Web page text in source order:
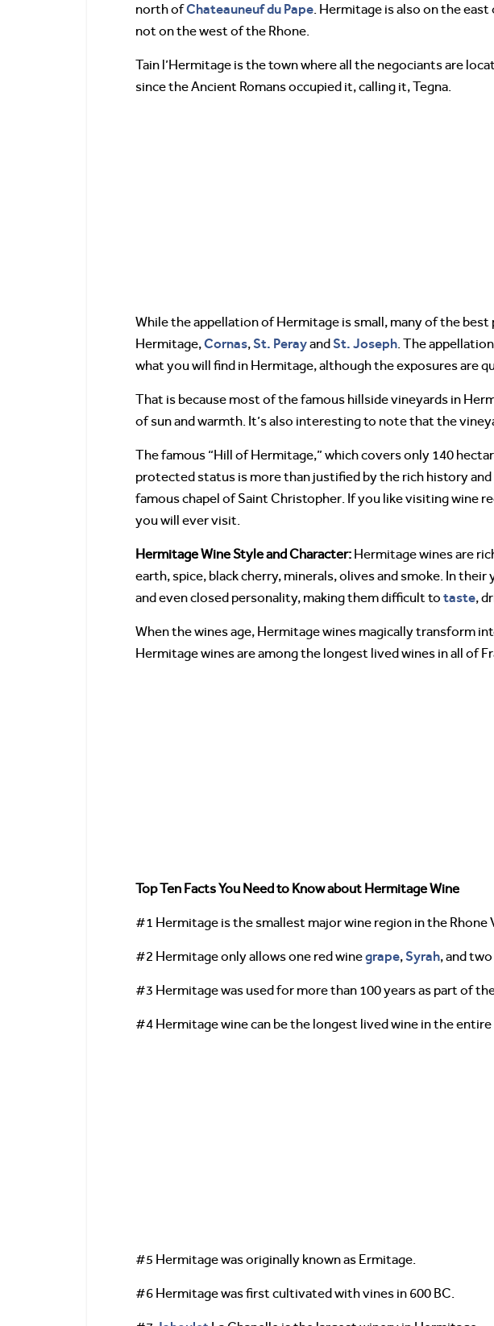
north ofChateauneuf du Pape. Hermitage is also on the
not on the west of the Rhone.
Tain l’Hermitage is the town where all the negociants are
since the Ancient Romans occupied it, calling it, Tegna.
While the appellation of Hermitage is small, many of the
Hermitage,Cornas,St. PerayandSt. Joseph. The
what you will find in Hermitage, although the exposures are
That is because most of the famous hillside vineyards in
of sun and warmth. It’s also interesting to note that the
The famous “Hill of Hermitage,” which covers only 140
protected status is more than justified by the rich history
famous chapel of Saint Christopher. If you like visiting wine
you will ever visit.
Hermitage Wine Style and Character: Hermitage wines are
earth, spice, black cherry, minerals, olives and smoke. In
and even closed personality, making them difficult to taste,
When the wines age, Hermitage wines magically transform
Hermitage wines are among the longest lived wines in all of
Top Ten Facts You Need to Know about Hermitage Wine
#1 Hermitage is the smallest major wine region in the
#2 Hermitage only allows one red winegrape,Syrah, and
#3 Hermitage was used for more than 100 years as part of
#4 Hermitage wine can be the longest lived wine in the entire
#5 Hermitage was originally known as Ermitage.
#6 Hermitage was first cultivated with vines in 600 BC.